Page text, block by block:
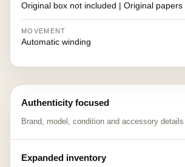
Original box not included | Original papers
MOVEMENT
Automatic winding
Authenticity focused
Brand, model, condition and accessory
Expanded inventory